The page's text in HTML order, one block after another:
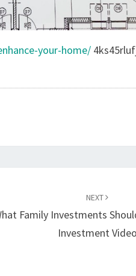
your-home/
NEXT
Family Investments
Investment Video